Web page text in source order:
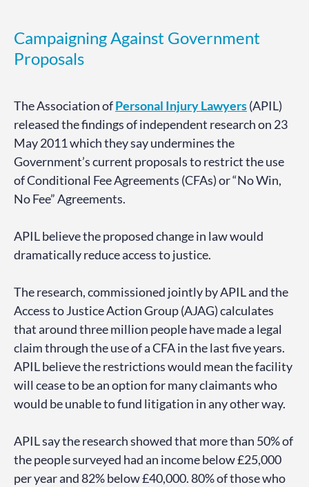
Campaigning Against Government
Proposals
The Association ofPersonal Injury Lawyers(APIL)
released the findings of independent research on 23
May 2011 which they say undermines the
Government’s current proposals to restrict the use
of Conditional Fee Agreements (CFAs) or “No Win,
No Fee” Agreements.
APIL believe the proposed change in law would
dramatically reduce access to justice.
The research, commissioned jointly by APIL and the
Access to Justice Action Group (AJAG) calculates
that around three million people have made a legal
claim through the use of a CFA in the last five years.
APIL believe the restrictions would mean the facility
will cease to be an option for many claimants who
would be unable to fund litigation in any other way.
APIL say the research showed that more than 50% of
the people surveyed had an income below £25,000
per year and 82% below £40,000. 80% of those who